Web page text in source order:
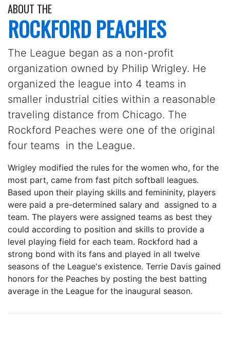
ABOUT THE
ROCKFORD PEACHES
The League began as a non-profit
organization owned by Philip Wrigley. He
organized the league into 4 teams in
smaller industrial cities within a reasonable
traveling distance from Chicago. The
Rockford Peaches were one of the original
four teams in the League.
Wrigley modified the rules for the women who, for the
most part, came from fast pitch softball leagues.
Based upon their playing skills and femininity, players
were paid a pre-determined salary and assigned to a
team. The players were assigned teams as best they
could according to position and skills to provide a
level playing field for each team. Rockford had a
strong bond with its fans and played in all twelve
seasons of the League's existence. Terrie Davis gained
honors for the Peaches by posting the best batting
average in the League for the inaugural season.